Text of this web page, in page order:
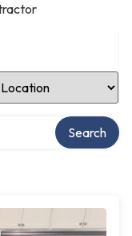
Location
Search